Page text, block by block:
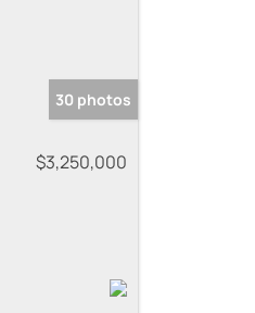
30 photos
$3,250,000